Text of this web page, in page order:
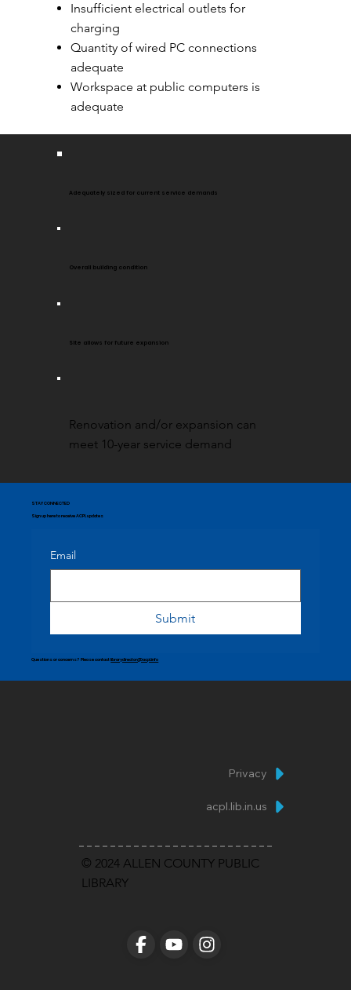
Insufficient electrical outlets for
charging
Quantity of wired PC connections
adequate
Workspace at public computers is
adequate
Adequately sized for current service demands
Overall building condition
Site allows for future expansion
Renovation and/or expansion can
meet 10-year service demand
STAY CONNECTED
Sign up here to receive ACPL updates
Email
Submit
Questions or concerns? Please contactlibrarydirector@acpl.info
Privacy
acpl.lib.in.us
© 2024 ALLEN COUNTY PUBLIC
LIBRARY